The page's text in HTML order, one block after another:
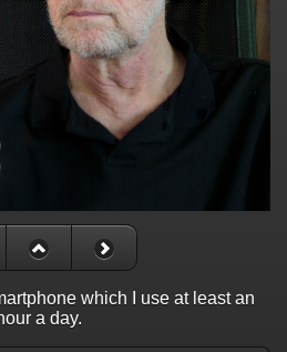
which I use at least an
a day.